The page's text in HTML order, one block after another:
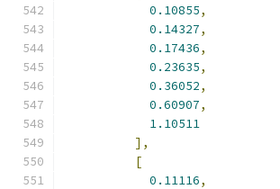
0.10855,
0.14327,
0.17436,
0.23635,
0.36052,
0.60907,
1.10511
],
[
0.11116,